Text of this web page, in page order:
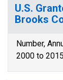
U.S.
Brooks
Number,
2000 to